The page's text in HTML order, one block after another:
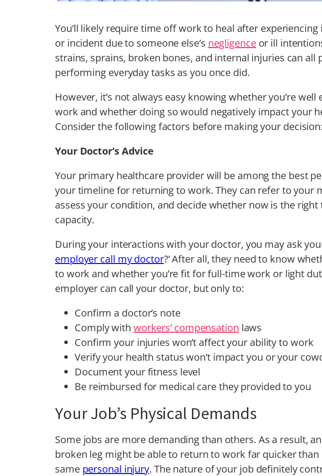
You’ll likely require time off work to heal after
or incident due to someone else’s negligenceor ill
strains, sprains, broken bones, and internal injuries can all
performing everyday tasks as you once did.
However, it’s not always easy knowing whether you’re
work and whether doing so would negatively impact your
Consider the following factors before making your decision:
Your Doctor’s Advice
Your primary healthcare provider will be among the best
your timeline for returning to work. They can refer to your
assess your condition, and decide whether now is the
capacity.
During your interactions with your doctor, you may ask
employer call my doctor?’ After all, they need to know
to work and whether you’re fit for full-time work or light
employer can call your doctor, but only to:
Confirm a doctor’s note
Comply with workers’ compensation laws
Confirm your injuries won’t affect your ability to work
Verify your health status won’t impact you or your
Document your fitness level
Be reimbursed for medical care they provided to you
Your Job’s Physical Demands
Some jobs are more demanding than others. As a result,
broken leg might be able to return to work far quicker
same personal injury. The nature of your job definitely